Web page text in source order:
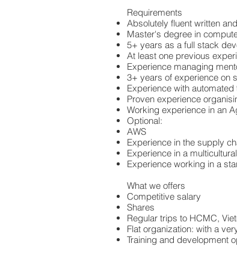
Requirements
Absolutely fluent written
Master's degree in
5+ years as a full stack
At least one previous
Experience managing
3+ years of experience on
Experience with
Proven experience
Working experience in an
Optional:
AWS
Experience in the supply
Experience in a
Experience working in a
What we offers
Competitive salary
Shares
Regular trips to HCMC,
Flat organization: with a
Training and development